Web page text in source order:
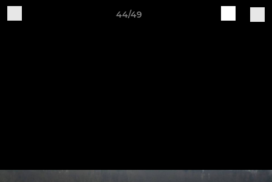
44/49